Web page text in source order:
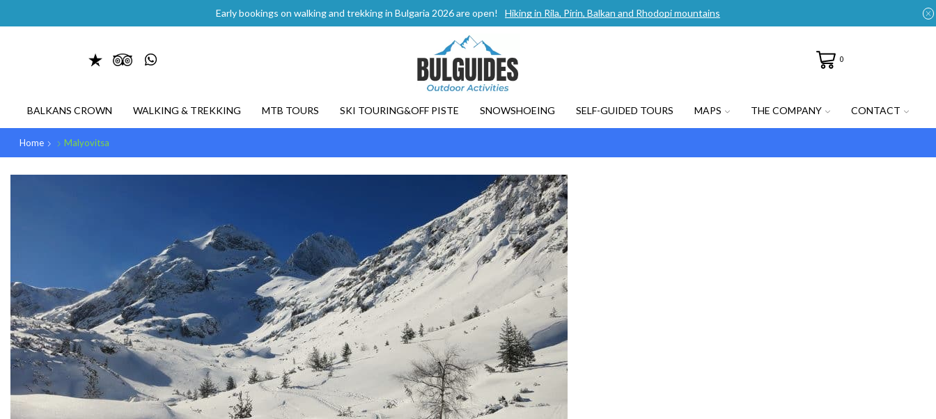
Early bookings on walking and trekking in Bulgaria 2026 are open! Hiking in Rila, Pirin, Balkan and Rhodopi mountains
0
BALKANS CROWN WALKING & TREKKING MTB TOURS SKI TOURING&OFF PISTE SNOWSHOEING SELF-GUIDED TOURS MAPS THE COMPANY CONTACT
Home Malyovitsa